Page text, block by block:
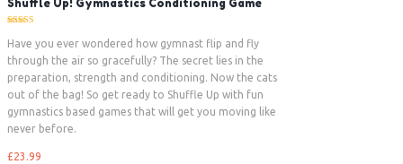
Shuffle Up! Gymnastics Conditioning Game
5.00
out of 5
Have you ever wondered how gymnast flip and fly
through the air so gracefully? The secret lies in the
preparation, strength and conditioning. Now the cats
out of the bag! So get ready to Shuffle Up with fun
gymnastics based games that will get you moving like
never before.
£23.99